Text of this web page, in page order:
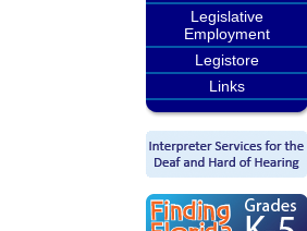
Legislative
Employment
Legistore
Links